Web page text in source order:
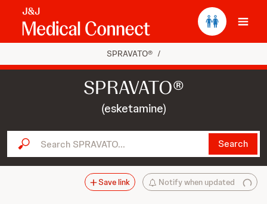
SPRAVATO® /
SPRAVATO®
(esketamine)
Search SPRAVATO... Search
Notify when updated
Save link